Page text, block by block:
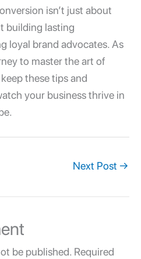
isn’t just about
building lasting
loyal brand advocates. As
to master the art of
keep these tips and
your business thrive in
Next Post →
be published. Required